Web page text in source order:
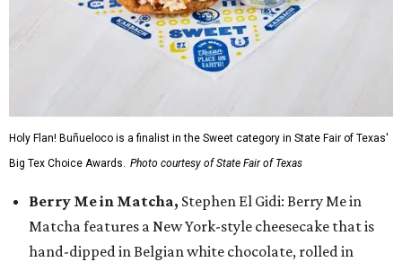
Holy Flan! Buñueloco is a finalist in the Sweet category in State Fair of Texas'
Big Tex Choice Awards. Photo courtesy of State Fair of Texas
Berry Me in Matcha, Stephen El Gidi: Berry Me in
Matcha features a New York-style cheesecake that is
hand-dipped in Belgian white chocolate, rolled in